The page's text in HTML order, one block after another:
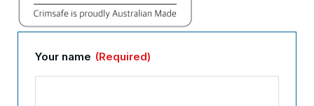
Your name (Required)